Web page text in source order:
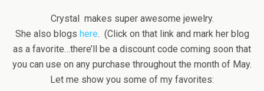
Crystal makes super awesome jewelry.
She also blogs here. (Click on that link and mark her blog
as a favorite…there’ll be a discount code coming soon that
you can use on any purchase throughout the month of May.
Let me show you some of my favorites: